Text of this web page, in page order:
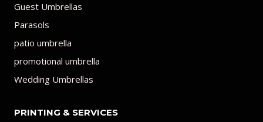
Guest Umbrellas
Parasols
patio umbrella
promotional umbrella
Wedding Umbrellas
PRINTING & SERVICES